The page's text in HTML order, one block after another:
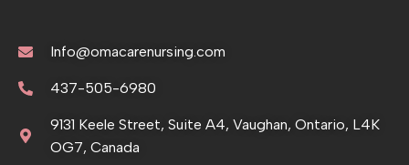
Info@omacarenursing.com
437-505-6980
9131 Keele Street, Suite A4, Vaughan, Ontario, L4K
OG7, Canada